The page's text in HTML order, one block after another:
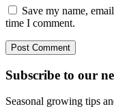
Save my name,
time I comment.
Subscribe to our
Seasonal growing tips